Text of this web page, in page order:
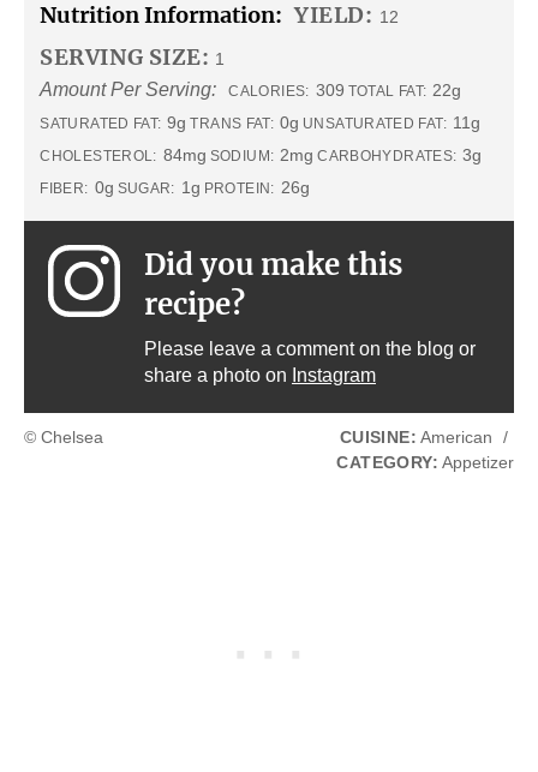
Nutrition Information: YIELD: 12
SERVING SIZE: 1
Amount Per Serving: CALORIES: 309 TOTAL FAT: 22g
SATURATED FAT: 9g TRANS FAT: 0g UNSATURATED FAT: 11g
CHOLESTEROL: 84mg SODIUM: 2mg CARBOHYDRATES: 3g
FIBER: 0g SUGAR: 1g PROTEIN: 26g
Did you make this
recipe?
Please leave a comment on the blog or
share a photo on Instagram
© Chelsea CUISINE: American
/
CATEGORY: Appetizer